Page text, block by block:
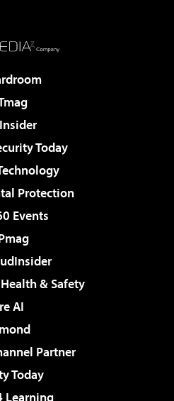
Today
Protection
Events
& Safety
AI
Partner
Today
Learning